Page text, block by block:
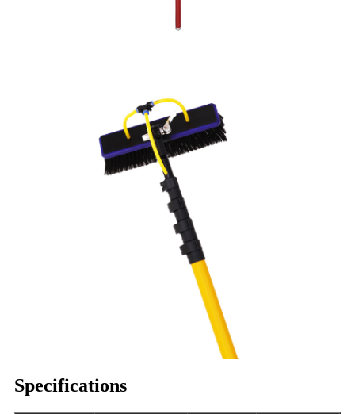
Specifications